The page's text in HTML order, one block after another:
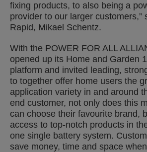
fixing products, to also being a
provider to our larger customers,”
Rapid, Mikael Schentz.
With the POWER FOR ALL
opened up its Home and Garden
platform and invited leading,
to together offer home users the
application variety in and around
end customer, not only does this
can choose their favourite brand,
access to top-notch products in
one single battery system.
save money, time and space